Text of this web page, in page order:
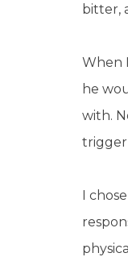
bitter,
When
he
with.
trigger
I